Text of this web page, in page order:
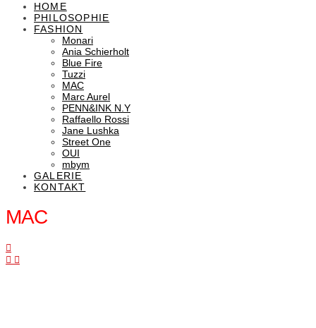
HOME
PHILOSOPHIE
FASHION
Monari
Ania Schierholt
Blue Fire
Tuzzi
MAC
Marc Aurel
PENN&INK N.Y
Raffaello Rossi
Jane Lushka
Street One
OUI
mbym
GALERIE
KONTAKT
MAC